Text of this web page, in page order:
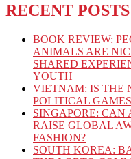
RECENT POSTS
BOOK REVIEW:
ANIMALS ARE
SHARED
YOUTH
VIETNAM: IS THE
POLITICAL
SINGAPORE:
RAISE GLOBAL
FASHION?
SOUTH KOREA: